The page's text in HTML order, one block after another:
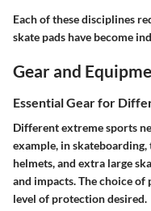
Each of these disciplines
skate pads have become
Gear and
Essential Gear for
Different extreme sports
example, in
helmets, and extra large
and impacts. The choice of
level of protection desired.